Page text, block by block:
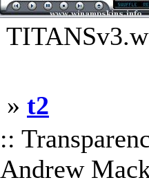
» t2
::
Andrew